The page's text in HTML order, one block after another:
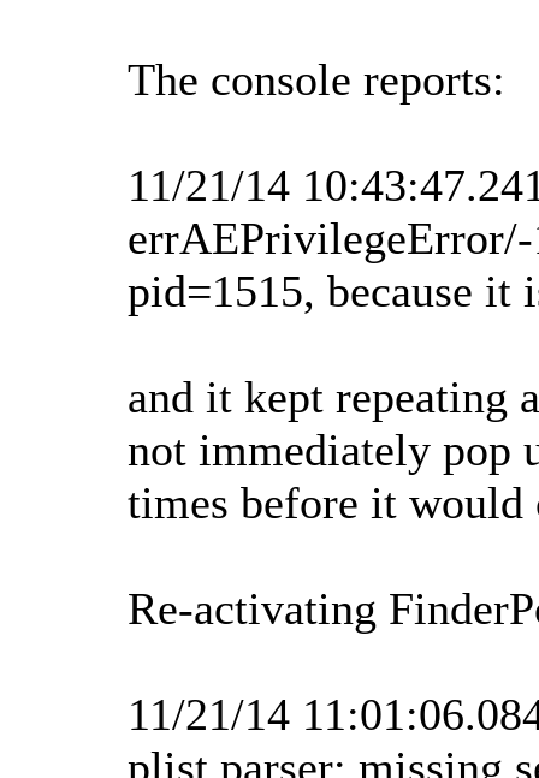
The console reports:
11/21/14
errAEPrivilegeError/-
pid=1515, because it
and it kept repeating
not immediately pop
times before it would
Re-activating
11/21/14
plist parser: missing